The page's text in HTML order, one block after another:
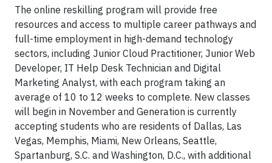
The online reskilling program will provide free
resources and access to multiple career pathways and
full-time employment in high-demand technology
sectors, including Junior Cloud Practitioner, Junior Web
Developer, IT Help Desk Technician and Digital
Marketing Analyst, with each program taking an
average of 10 to 12 weeks to complete. New classes
will begin in November and Generation is currently
accepting students who are residents of Dallas, Las
Vegas, Memphis, Miami, New Orleans, Seattle,
Spartanburg, S.C. and Washington, D.C., with additional